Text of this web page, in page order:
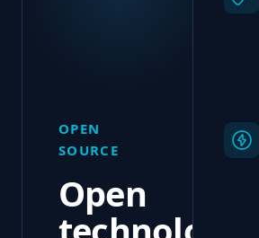
OPEN
SOURCE
Open